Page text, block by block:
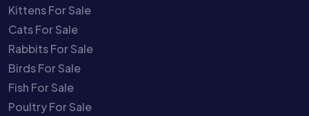
Kittens For Sale
Cats For Sale
Rabbits For Sale
Birds For Sale
Fish For Sale
Poultry For Sale